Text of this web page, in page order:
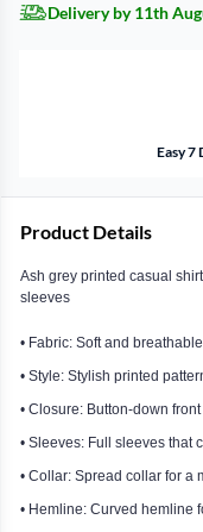
Delivery by 11th
Easy 7
Product Details
Ash grey printed casual
sleeves
• Fabric: Soft and
• Style: Stylish printed
• Closure: Button-down
• Sleeves: Full sleeves that
• Collar: Spread collar for a
• Hemline: Curved hemline